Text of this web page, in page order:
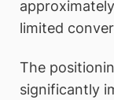
limited
The
significantly